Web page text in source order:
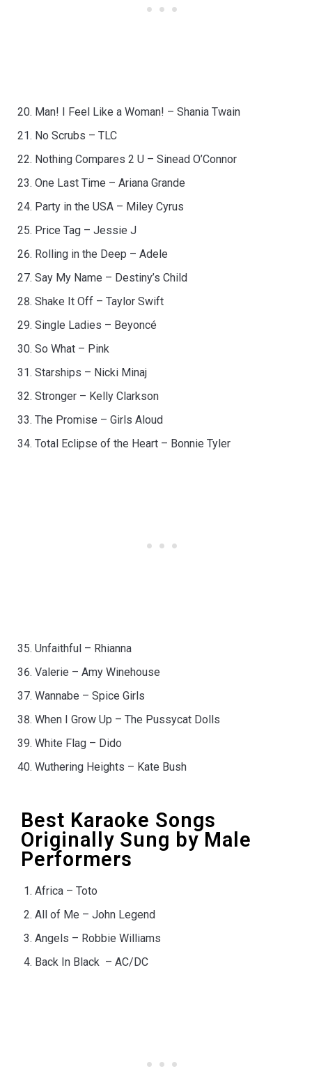
Man! I Feel Like a Woman! – Shania Twain
No Scrubs – TLC
Nothing Compares 2 U – Sinead O’Connor
One Last Time – Ariana Grande
Party in the USA – Miley Cyrus
Price Tag – Jessie J
Rolling in the Deep – Adele
Say My Name – Destiny’s Child
Shake It Off – Taylor Swift
Single Ladies – Beyoncé
So What – Pink
Starships – Nicki Minaj
Stronger – Kelly Clarkson
The Promise – Girls Aloud
Total Eclipse of the Heart – Bonnie Tyler
Unfaithful – Rhianna
Valerie – Amy Winehouse
Wannabe – Spice Girls
When I Grow Up – The Pussycat Dolls
White Flag – Dido
Wuthering Heights – Kate Bush
Best Karaoke Songs
Originally Sung by Male
Performers
Africa – Toto
All of Me – John Legend
Angels – Robbie Williams
Back In Black – AC/DC